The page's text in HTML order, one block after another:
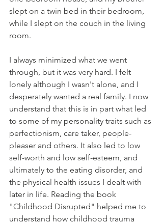
slept on a twin bed in their bedroom,
while I slept on the couch in the living
room.
I always minimized what we went
through, but it was very hard. I felt
lonely although I wasn't alone, and I
desperately wanted a real family. I now
understand that this is in part what led
to some of my personality traits such as
perfectionism, care taker, people-
pleaser and others. It also led to low
self-worth and low self-esteem, and
ultimately to the eating disorder, and
the physical health issues I dealt with
later in life. Reading the book
"Childhood Disrupted" helped me to
understand how childhood trauma